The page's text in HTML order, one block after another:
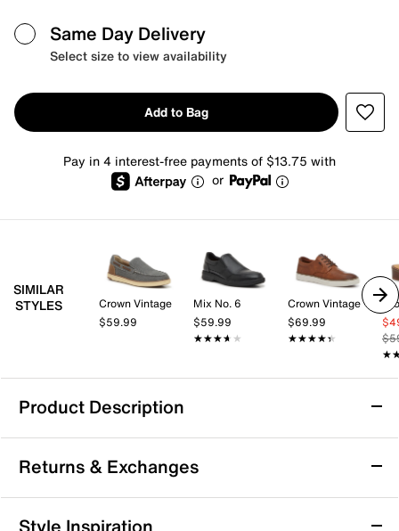
Same Day Delivery
Select size to view availability
Add to Bag
Pay in 4 interest-free payments of $13.75 with
or
SIMILAR
STYLES
Crown Vintage
$59.99
Mix No. 6
$59.99
★★★★★
★★★★★
Crown Vintage
$69.99
★★★★★
★★★★★
Product Description
Dockers Salerno Clog
The Salerno clog from Dockers offers a fresh take on
casual footwear, blending the ease of a slip-on with a
sleek moc-toe silhouette that transitions seamlessly
Returns & Exchanges
Returns & Exchanges
Style Inspiration